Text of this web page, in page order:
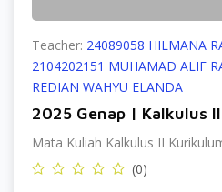
Teacher: 24089058 HILMANA
2104202151 MUHAMAD ALIF
REDIAN WAHYU ELANDA
2025 Genap | Kalkulus II
Mata Kuliah Kalkulus II
(0)